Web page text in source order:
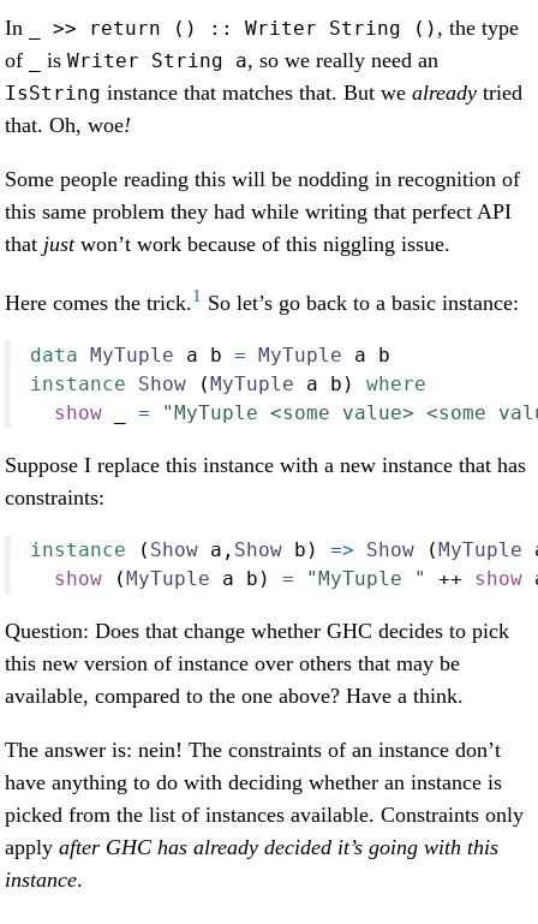
In _ >> return () :: Writer String () , the type
of
is Writer String a, so we really need an
IsString instance that matches that. But we already tried
that. Oh, woe!
Some people reading this will be nodding in recognition of
this same problem they had while writing that perfect API
that justwon’t work because of this niggling issue.
Here comes the trick.1 So let’s go back to a basic instance:
data MyTuple a b = MyTuple a b
instance
Show (MyTuple a b) where
show
= "MyTuple <some value> <some
Suppose I replace this instance with a new instance that has
constraints:
instance ( Show a, Show b) => Show (MyTuple
show (MyTuple a b) = "MyTuple " ++ show
Question: Does that change whether GHC decides to pick
this new version of instance over others that may be
available, compared to the one above? Have a think.
The answer is: nein! The constraints of an instance don’t
have anything to do with deciding whether an instance is
picked from the list of instances available. Constraints only
apply after GHC has already decided it’s going with this
instance.